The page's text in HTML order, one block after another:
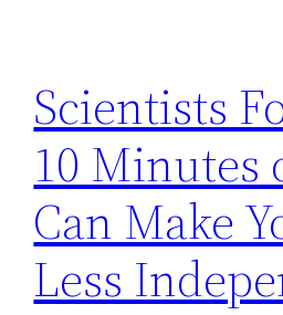
Scientists
10 Minutes
Can Make
Less